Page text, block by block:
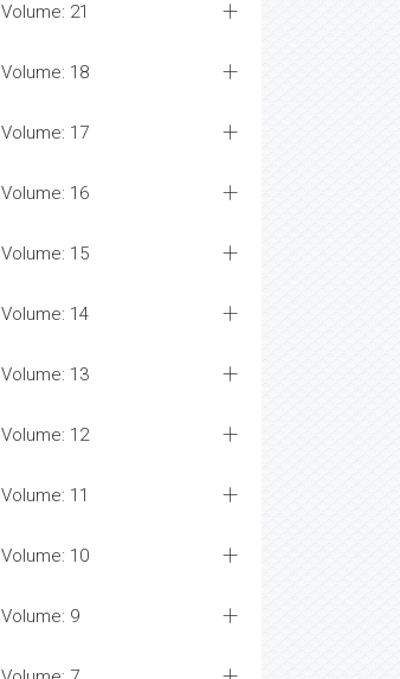
Volume: 21
Volume: 18
Volume: 17
Volume: 16
Volume: 15
Volume: 14
Volume: 13
Volume: 12
Volume: 11
Volume: 10
Volume: 9